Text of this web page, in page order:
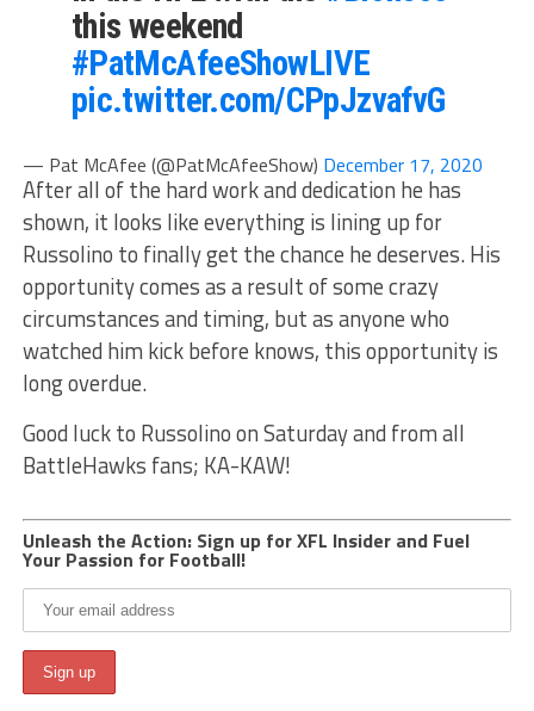
this weekend
#PatMcAfeeShowLIVE
pic.twitter.com/CPpJzvafvG
— Pat McAfee (@PatMcAfeeShow) December 17, 2020
After all of the hard work and dedication he has
shown, it looks like everything is lining up for
Russolino to finally get the chance he deserves. His
opportunity comes as a result of some crazy
circumstances and timing, but as anyone who
watched him kick before knows, this opportunity is
long overdue.
Good luck to Russolino on Saturday and from all
BattleHawks fans; KA-KAW!
Unleash the Action: Sign up for XFL Insider and Fuel
Your Passion for Football!